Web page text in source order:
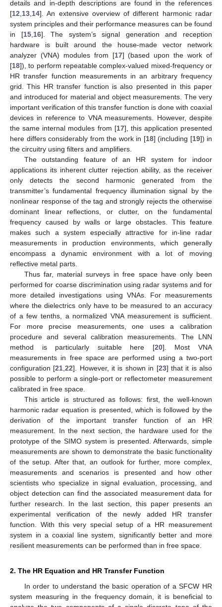
details and in-depth descriptions are found in the references
[12 13 14]. An extensive overview of different harmonic radar
system principles and their performance measures can be found
in [15, 16]. The system’s signal generation and reception
hardware is built around the house-made vector network
analyzer (VNA) modules from [17] (based upon the work of
[18]), to perform repeatable complex-valued mixed-frequency or
HR transfer function measurements in an arbitrary frequency
grid. This HR transfer function is also presented in this paper
and introduced for material and object measurements. The very
important verification of this transfer function is done with coaxial
devices in reference to VNA measurements. However, despite
the same internal modules from [17], this application presented
here differs considerably from the work in [18] (including [19]) in
the circuitry using filters and amplifiers.
The outstanding feature of an HR system for indoor
applications its inherent clutter rejection ability, as the receiver
only detects the second harmonic generated from the
transmitter’s fundamental frequency illumination signal by the
nonlinear response of the tag and strongly rejects the otherwise
dominant linear reflections, or clutter, on the fundamental
frequency caused by walls or large obstacles. This feature
makes such a system especially attractive for in-line radar
measurements in production environments, which generally
encompass a dynamic environment with a lot of moving
reflective metal parts.
Thus far, material surveys in free space have only been
performed for coarse discrimination using radar systems and for
more detailed investigations using VNAs. For measurements
where the dielectrics only have to be measured to an accuracy
of a few tenths, a normalized VNA measurement is sufficient.
For more precise measurements, one uses a calibration
procedure and several calibration measurements. The LNN
method is particularly suitable here [20]. Most VNA
measurements in free space are performed using a two-port
configuration [21 ,22]. However, it is shown in [23] that it is also
possible to perform a single-port or reflectometer measurement
calibrated in free space.
This article is structured as follows: first, the well-known
harmonic radar equation is presented, which is followed by the
derivation of the important transfer function of an HR
measurement. In the next section, the hardware used for the
prototype of the SIMO system is presented. Afterwards, simple
measurements are shown to demonstrate the basic functionality
of the setup. After that, an outlook for further, more complex,
measurements and scenarios is presented and how other
scientists who specialize in signal evaluation, processing, and
object detection can find the associated measurement data for
further research. In the last section, this paper presents an
experimental verification of the newly added HR transfer
function. With this very special setup of a HR measurement
system in a coaxial line system, significantly better and more
resilient measurements can be performed than in free space.
2. The HR Equation and HR Transfer Function
In order to understand the basic operation of a SFCW HR
system measuring in the frequency domain, it is beneficial to